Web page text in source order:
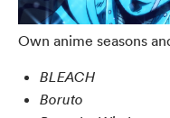
Own anime seasons
BLEACH
Boruto